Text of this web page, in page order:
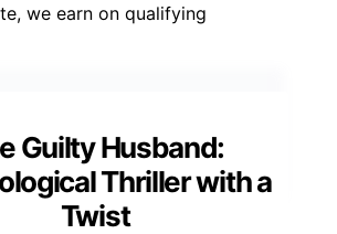
we earn on qualifying
Guilty Husband:
Thriller with a
Twist